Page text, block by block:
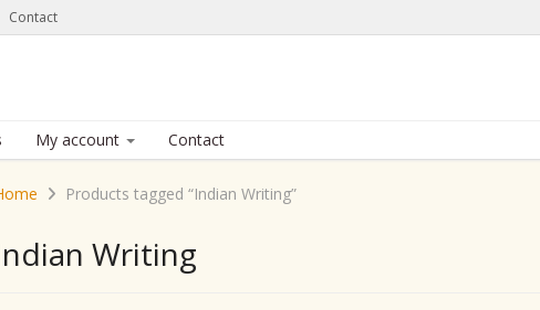
Contact
My account Contact
Products tagged “Indian Writing”
Writing